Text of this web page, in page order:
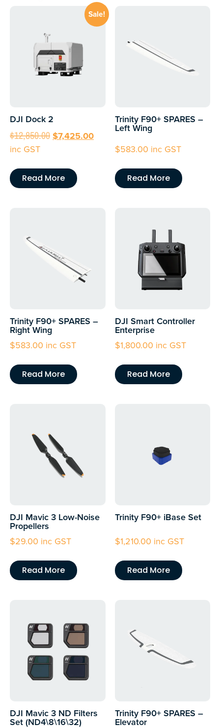
Sale!
DJI Dock 2
$12,850.00$7,425.00
inc GST
Read More
Trinity F90+ SPARES –
Left Wing
$583.00 inc GST
Read More
Trinity F90+ SPARES –
Right Wing
$583.00 inc GST
Read More
DJI Smart Controller
Enterprise
$1,800.00 inc GST
Read More
DJI Mavic 3 Low-Noise
Propellers
$29.00 inc GST
Read More
Trinity F90+ iBase Set
$1,210.00 inc GST
Read More
DJI Mavic 3 ND Filters
Set (ND4\8\16\32)
Trinity F90+ SPARES –
Elevator